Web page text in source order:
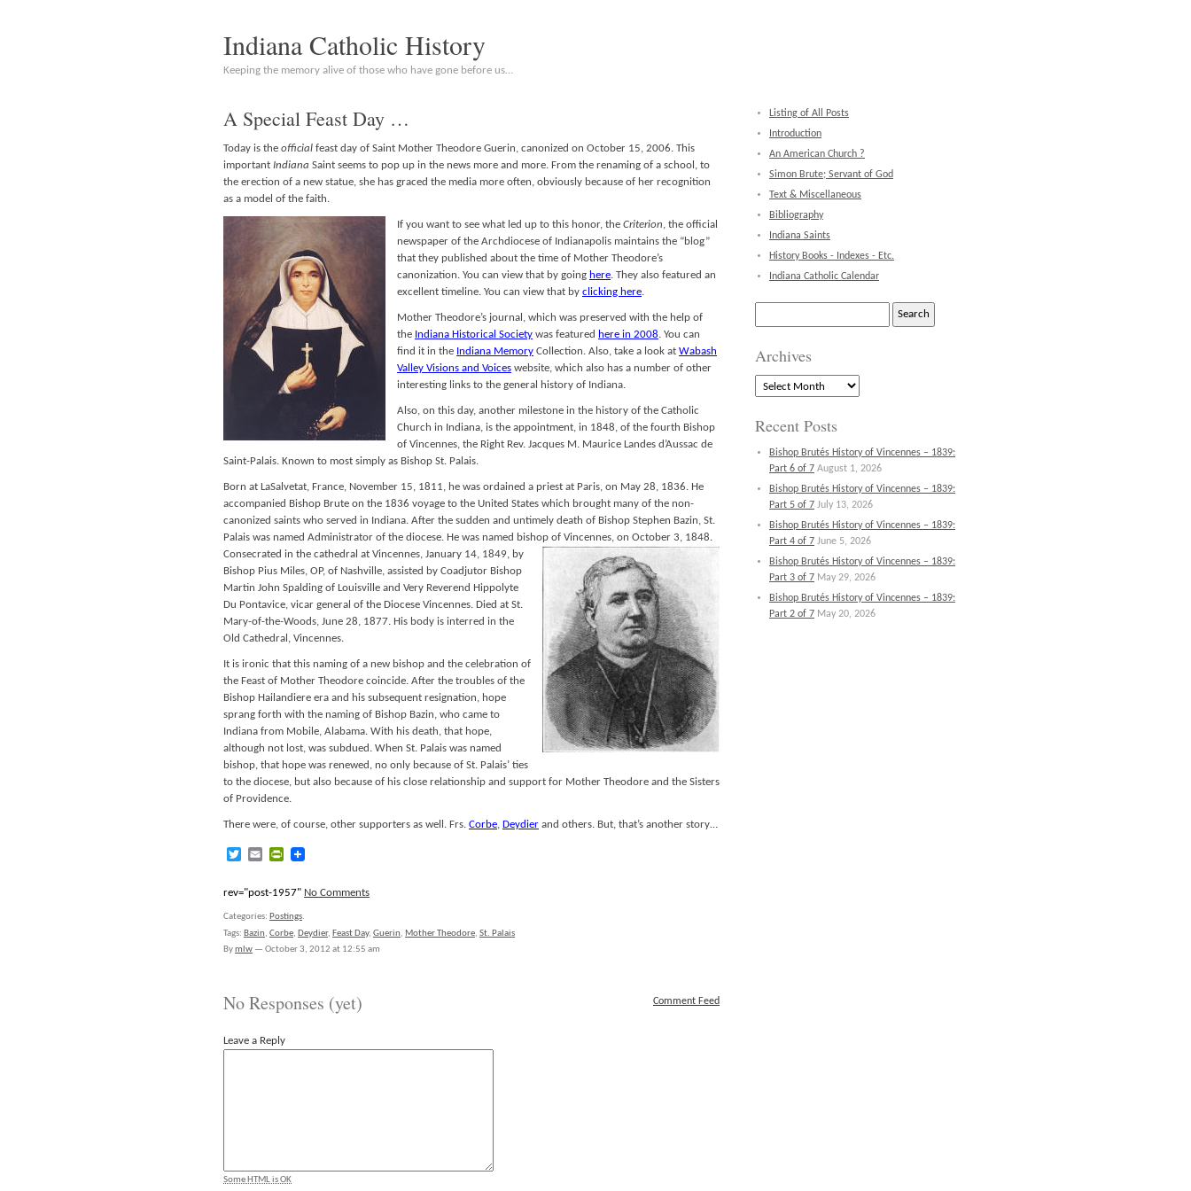
Indiana Catholic History
Keeping the memory alive of those who have gone before us…
A Special Feast Day …
Today is the official feast day of Saint Mother Theodore Guerin, canonized on October 15, 2006. This
important Indiana Saint seems to pop up in the news more and more. From the renaming of a school, to
the erection of a new statue, she has graced the media more often, obviously because of her recognition
as a model of the faith.
If you want to see what led up to this honor, the Criterion, the official
newspaper of the Archdiocese of Indianapolis maintains the “blog”
that they published about the time of Mother Theodore’s
canonization. You can view that by going here. They also featured an
excellent timeline. You can view that by clicking here.
Mother Theodore’s journal, which was preserved with the help of
the Indiana Historical Society was featured here in 2008. You can
find it in the Indiana Memory Collection. Also, take a look at Wabash
Valley Visions and Voices website, which also has a number of other
interesting links to the general history of Indiana.
Also, on this day, another milestone in the history of the Catholic
Church in Indiana, is the appointment, in 1848, of the fourth Bishop
of Vincennes, the Right Rev. Jacques M. Maurice Landes d’Aussac de
Saint-Palais. Known to most simply as Bishop St. Palais.
Born at LaSalvetat, France, November 15, 1811, he was ordained a priest at Paris, on May 28, 1836. He
accompanied Bishop Brute on the 1836 voyage to the United States which brought many of the non-
canonized saints who served in Indiana. After the sudden and untimely death of Bishop Stephen Bazin, St.
Palais was named Administrator of the diocese. He was named bishop of Vincennes, on October 3, 1848.
Consecrated in the cathedral at Vincennes, January 14, 1849, by
Bishop Pius Miles, OP, of Nashville, assisted by Coadjutor Bishop
Martin John Spalding of Louisville and Very Reverend Hippolyte
Du Pontavice, vicar general of the Diocese Vincennes. Died at St.
Mary-of-the-Woods, June 28, 1877. His body is interred in the
Old Cathedral, Vincennes.
It is ironic that this naming of a new bishop and the celebration of
the Feast of Mother Theodore coincide. After the troubles of the
Bishop Hailandiere era and his subsequent resignation, hope
sprang forth with the naming of Bishop Bazin, who came to
Indiana from Mobile, Alabama. With his death, that hope,
although not lost, was subdued. When St. Palais was named
bishop, that hope was renewed, no only because of St. Palais’ ties
to the diocese, but also because of his close relationship and support for Mother Theodore and the Sisters
of Providence.
There were, of course, other supporters as well. Frs. Corbe, Deydier and others. But, that’s another story…
TwitterEmailPrintFriendly
rev="post-1957" No Comments
Categories: Postings.
Tags: Bazin, Corbe, Deydier, Feast Day, Guerin, Mother Theodore, St. Palais
Bymlw — October 3, 2012 at 12:55 am
Comment Feed
No Responses (yet)
Leave a Reply
Some HTML is OK
Listing of All Posts
Introduction
An American Church ?
Simon Brute; Servant of God
Text & Miscellaneous
Bibliography
Indiana Saints
History Books - Indexes - Etc.
Indiana Catholic Calendar
Archives
Archives
Recent Posts
Bishop Brutés History of Vincennes – 1839:
Part 6 of 7 August 1, 2026
Bishop Brutés History of Vincennes – 1839:
Part 5 of 7 July 13, 2026
Bishop Brutés History of Vincennes – 1839:
Part 4 of 7 June 5, 2026
Bishop Brutés History of Vincennes – 1839:
Part 3 of 7 May 29, 2026
Bishop Brutés History of Vincennes – 1839:
Part 2 of 7 May 20, 2026